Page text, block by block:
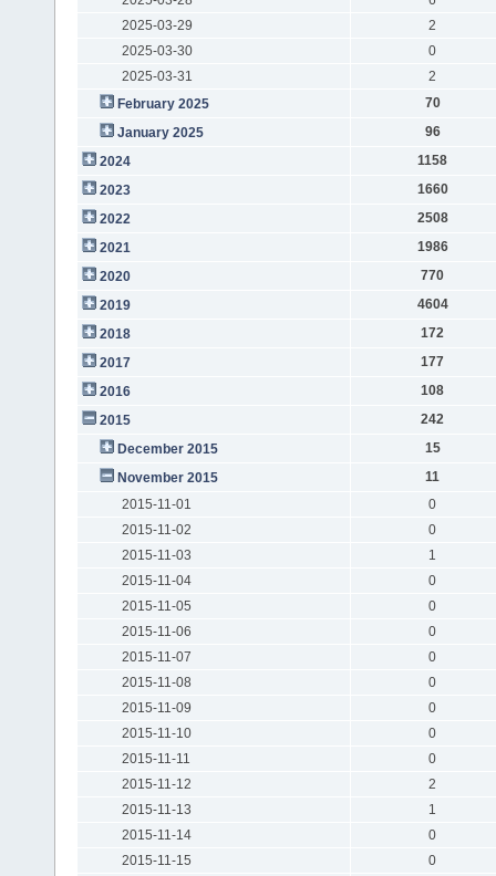
2025-03-29
2
2025-03-30
0
2025-03-31
2
February 2025
70
January 2025
96
2024
1158
2023
1660
2022
2508
2021
1986
2020
770
2019
4604
2018
172
2017
177
2016
108
2015
242
December 2015
15
November 2015
11
2015-11-01
0
2015-11-02
0
2015-11-03
1
2015-11-04
0
2015-11-05
0
2015-11-06
0
2015-11-07
0
2015-11-08
0
2015-11-09
0
2015-11-10
0
2015-11-11
0
2015-11-12
2
2015-11-13
1
2015-11-14
0
2015-11-15
0